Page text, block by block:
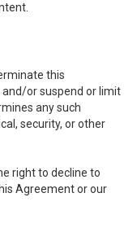
this
or suspend or limit
any such
security, or other
right to decline to
Agreement or our